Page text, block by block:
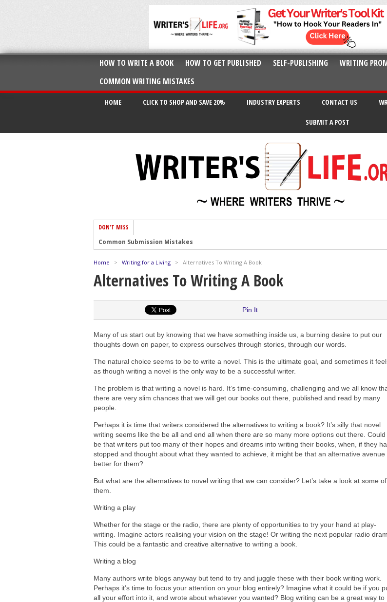
HOW TO WRITE A BOOK HOW TO GET PUBLISHED SELF-PUBLISHING WRITING
COMMON WRITING MISTAKES
HOME CLICK TO SHOP AND SAVE 20% INDUSTRY EXPERTS CONTACT US
SUBMIT A POST
DON'T MISS
Common Submission Mistakes
How To Make Yourself Aware Of Publishing Scams
Why Almost ALL Writers Make These Grammar Mistakes At Some Point
5 Tips For Authors On How To Deal With Rejection
How to Avoid Common New Writer Mistakes
10 Mistakes New Fiction Writers Make
How To Tackle Jealousy In Creative Writing
Home > Writing for a Living > Alternatives To Writing A Book
Alternatives To Writing A Book
Pin It
Many of us start out by knowing that we have something inside us, a burning desire to put our
thoughts down on paper, to express ourselves through stories, through our words.
The natural choice seems to be to write a novel. This is the ultimate goal, and sometimes it
as though writing a novel is the only way to be a successful writer.
The problem is that writing a novel is hard. It’s time-consuming, challenging and we all know
there are very slim chances that we will get our books out there, published and read by many
people.
Perhaps it is time that writers considered the alternatives to writing a book? It’s silly that novel
writing seems like the be all and end all when there are so many more options out there. Could
be that writers put too many of their hopes and dreams into writing their books, when, if they
stopped and thought about what they wanted to achieve, it might be that an alternative avenue
better for them?
But what are the alternatives to novel writing that we can consider? Let’s take a look at some of
them.
Writing a play
Whether for the stage or the radio, there are plenty of opportunities to try your hand at play-
writing. Imagine actors realising your vision on the stage! Or writing the next popular radio
This could be a fantastic and creative alternative to writing a book.
Writing a blog
Many authors write blogs anyway but tend to try and juggle these with their book writing work.
Perhaps it’s time to focus your attention on your blog entirely? Imagine what it could be if you
all your effort into it, and wrote about whatever you wanted? Blog writing can be a great way to